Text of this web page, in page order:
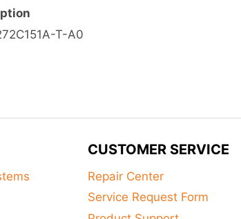
T-A0
CUSTOMER SERVICE
Repair Center
Service Request Form